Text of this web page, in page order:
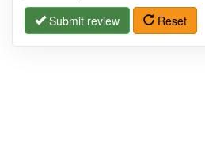
Submit review Reset